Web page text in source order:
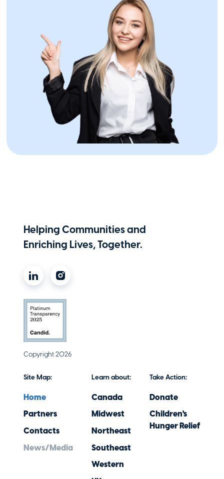
Industry Leadership
IICF Names Marohn Chair, McDonough
Vice Chair of Board of Governors
January 9, 2026
Making a Difference through Social
Impact
December 1, 2025
Helping Communities and
Enriching Lives, Together.
Copyright 2026
Site Map:
Home
Partners
Contacts
News/Media
Learn about:
Canada
Midwest
Northeast
Southeast
Western
Take Action:
Donate
Children's
Hunger Relief